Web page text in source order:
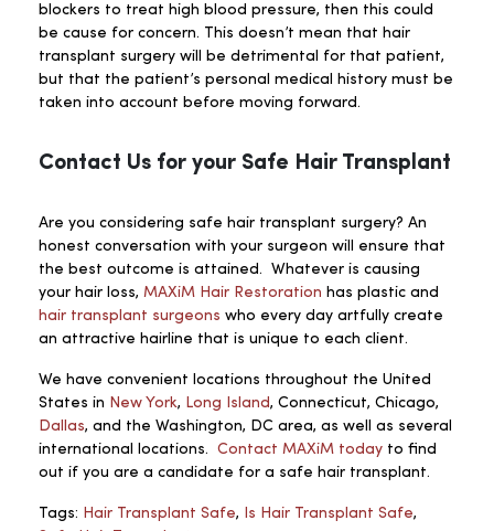
blockers to treat high blood pressure, then this could
be cause for concern. This doesn’t mean that hair
transplant surgery will be detrimental for that patient,
but that the patient’s personal medical history must be
taken into account before moving forward.
Contact Us for your Safe Hair Transplant
Are you considering safe hair transplant surgery? An
honest conversation with your surgeon will ensure that
the best outcome is attained. Whatever is causing
your hair loss, MAXiM Hair Restoration has plastic and
hair transplant surgeons who every day artfully create
an attractive hairline that is unique to each client.
We have convenient locations throughout the United
States in New York, Long Island, Connecticut, Chicago,
Dallas, and the Washington, DC area, as well as several
international locations. Contact MAXiM today to find
out if you are a candidate for a safe hair transplant.
Tags: Hair Transplant Safe, Is Hair Transplant Safe,